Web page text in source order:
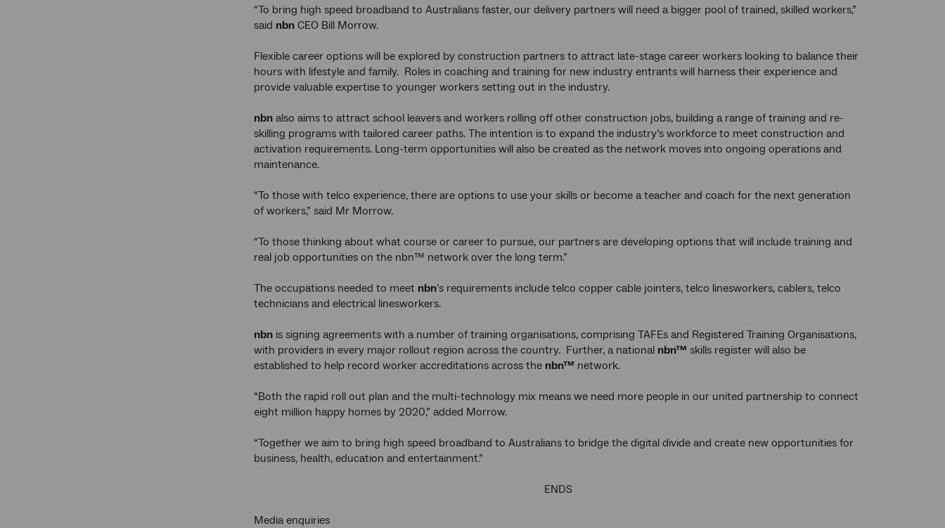
“To bring high speed broadband to Australians faster, our delivery partners will need a bigger pool of trained, skilled workers,”
said nbn CEO Bill Morrow.
Flexible career options will be explored by construction partners to attract late-stage career workers looking to balance their
hours with lifestyle and family. Roles in coaching and training for new industry entrants will harness their experience and
provide valuable expertise to younger workers setting out in the industry.
nbn also aims to attract school leavers and workers rolling off other construction jobs, building a range of training and re-
skilling programs with tailored career paths. The intention is to expand the industry’s workforce to meet construction and
activation requirements. Long-term opportunities will also be created as the network moves into ongoing operations and
maintenance.
“To those with telco experience, there are options to use your skills or become a teacher and coach for the next generation
of workers,” said Mr Morrow.
“To those thinking about what course or career to pursue, our partners are developing options that will include training and
real job opportunities on the nbn™ network over the long term.”
The occupations needed to meet nbn’s requirements include telco copper cable jointers, telco linesworkers, cablers, telco
technicians and electrical linesworkers.
nbn is signing agreements with a number of training organisations, comprising TAFEs and Registered Training Organisations,
with providers in every major rollout region across the country. Further, a national nbn™ skills register will also be
established to help record worker accreditations across the nbn™ network.
“Both the rapid roll out plan and the multi-technology mix means we need more people in our united partnership to connect
eight million happy homes by 2020,” added Morrow.
“Together we aim to bring high speed broadband to Australians to bridge the digital divide and create new opportunities for
business, health, education and entertainment.”
ENDS
Media enquiries